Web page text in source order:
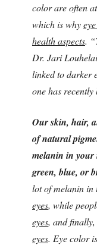
color are often
which is why
health aspects.
Dr. Jari
linked to darker
one has recently
Our skin, hair,
of natural
melanin in your
green, blue, or
lot of melanin in
eyes, while
eyes, and
eyes. Eye color